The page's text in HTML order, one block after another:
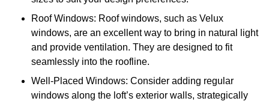
Roof Windows: Roof windows, such as Velux
windows, are an excellent way to bring in natural light
and provide ventilation. They are designed to fit
seamlessly into the roofline.
Well-Placed Windows: Consider adding regular
windows along the loft’s exterior walls, strategically